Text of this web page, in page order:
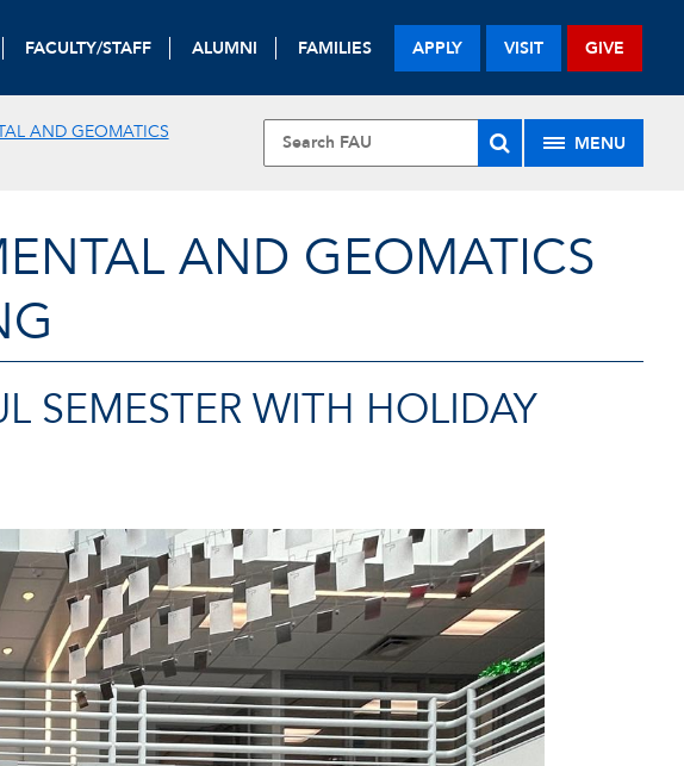
FACULTY/STAFF ALUMNI FAMILIES APPLY VISIT GIVE
AND GEOMATICS
MENU
AND GEOMATICS
SEMESTER WITH HOLIDAY